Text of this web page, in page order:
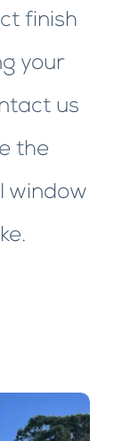
finish
your
us
the
window